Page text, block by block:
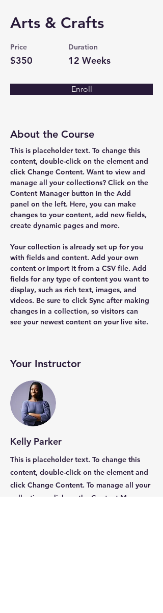
Arts & Crafts
Price
$350
Duration
12 Weeks
Enroll
About the Course
This is placeholder text. To change this
content, double-click on the element and
click Change Content. Want to view and
manage all your collections? Click on the
Content Manager button in the Add
panel on the left. Here, you can make
changes to your content, add new fields,
create dynamic pages and more.
Your collection is already set up for you
with fields and content. Add your own
content or import it from a CSV file. Add
fields for any type of content you want to
display, such as rich text, images, and
videos. Be sure to click Sync after making
changes in a collection, so visitors can
see your newest content on your live site.
Your Instructor
Kelly Parker
This is placeholder text. To change this
content, double-click on the element and
click Change Content. To manage all your
collections, click on the Content Manager